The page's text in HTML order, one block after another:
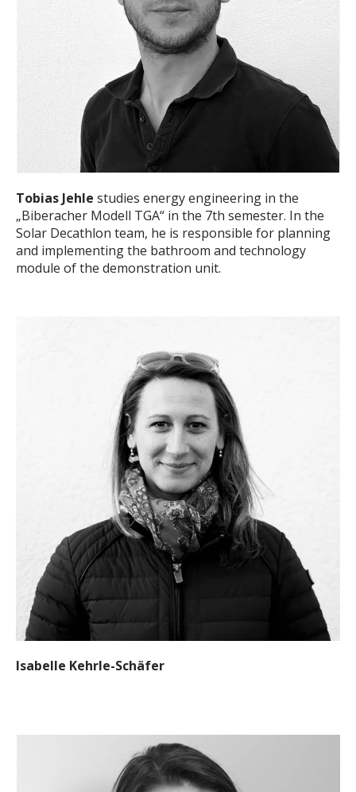
Tobias Jehle studies energy engineering in the
„Biberacher Modell TGA“ in the 7th semester. In the
Solar Decathlon team, he is responsible for planning
and implementing the bathroom and technology
module of the demonstration unit.
Isabelle Kehrle-Schäfer